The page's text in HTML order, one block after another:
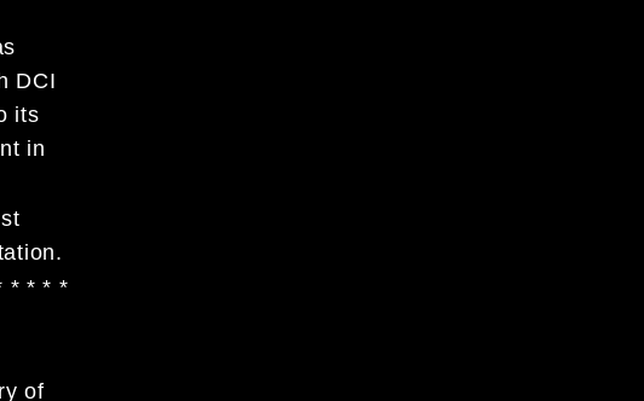
DCI
its
in
* * * *
of